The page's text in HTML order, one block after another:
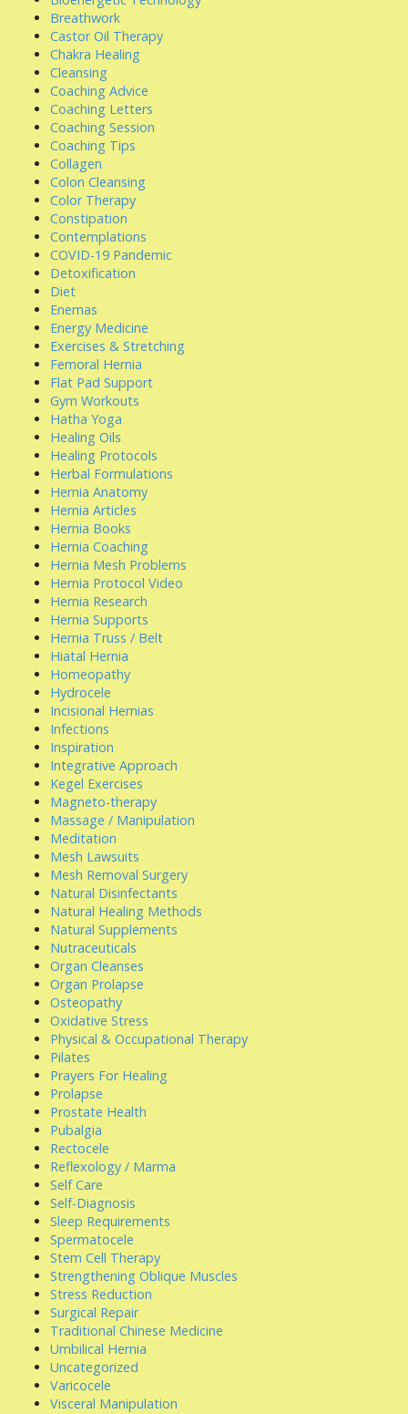
Breathwork
Castor Oil Therapy
Chakra Healing
Cleansing
Coaching Advice
Coaching Letters
Coaching Session
Coaching Tips
Collagen
Colon Cleansing
Color Therapy
Constipation
Contemplations
COVID-19 Pandemic
Detoxification
Diet
Enemas
Energy Medicine
Exercises & Stretching
Femoral Hernia
Flat Pad Support
Gym Workouts
Hatha Yoga
Healing Oils
Healing Protocols
Herbal Formulations
Hernia Anatomy
Hernia Articles
Hernia Books
Hernia Coaching
Hernia Mesh Problems
Hernia Protocol Video
Hernia Research
Hernia Supports
Hernia Truss / Belt
Hiatal Hernia
Homeopathy
Hydrocele
Incisional Hernias
Infections
Inspiration
Integrative Approach
Kegel Exercises
Magneto-therapy
Massage / Manipulation
Meditation
Mesh Lawsuits
Mesh Removal Surgery
Natural Disinfectants
Natural Healing Methods
Natural Supplements
Nutraceuticals
Organ Cleanses
Organ Prolapse
Osteopathy
Oxidative Stress
Physical & Occupational Therapy
Pilates
Prayers For Healing
Prolapse
Prostate Health
Pubalgia
Rectocele
Reflexology / Marma
Self Care
Self-Diagnosis
Sleep Requirements
Spermatocele
Stem Cell Therapy
Strengthening Oblique Muscles
Stress Reduction
Surgical Repair
Traditional Chinese Medicine
Umbilical Hernia
Uncategorized
Varicocele
Visceral Manipulation